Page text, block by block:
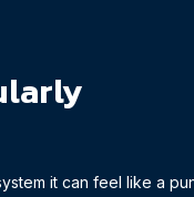
it can feel like a